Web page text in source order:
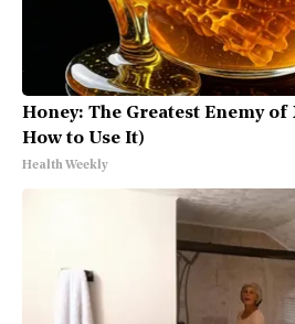
Honey: The Greatest Enemy of
How to Use It)
Health Weekly